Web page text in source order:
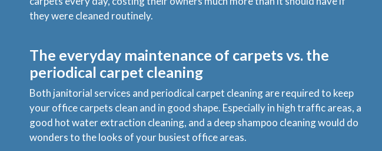
they were cleaned routinely.
The everyday maintenance of carpets vs. the
periodical carpet cleaning
Both janitorial services and periodical carpet cleaning are required to keep
your office carpets clean and in good shape. Especially in high traffic areas, a
good hot water extraction cleaning, and a deep shampoo cleaning would do
wonders to the looks of your busiest office areas.